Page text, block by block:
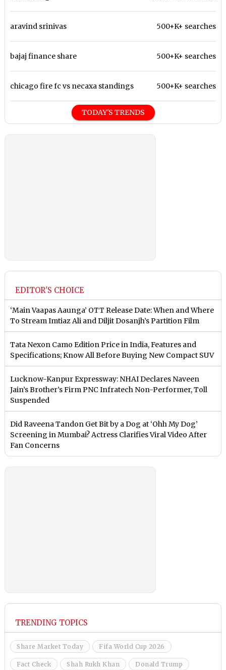
aravind srinivas 500+K+ searches
bajaj finance share 500+K+ searches
chicago fire fc vs necaxa standings 500+K+ searches
TODAY'S TRENDS
EDITOR'S CHOICE
‘Main Vaapas Aaunga’ OTT Release Date: When and Where
To Stream Imtiaz Ali and Diljit Dosanjh’s Partition Film
Tata Nexon Camo Edition Price in India, Features and
Specifications; Know All Before Buying New Compact SUV
Lucknow-Kanpur Expressway: NHAI Declares Naveen
Jain’s Brother’s Firm PNC Infratech Non-Performer, Toll
Suspended
Did Raveena Tandon Get Bit by a Dog at ‘Ohh My Dog’
Screening in Mumbai? Actress Clarifies Viral Video After
Fan Concerns
TRENDING TOPICS
Share Market Today Fifa World Cup 2026
Fact Check Shah Rukh Khan Donald Trump